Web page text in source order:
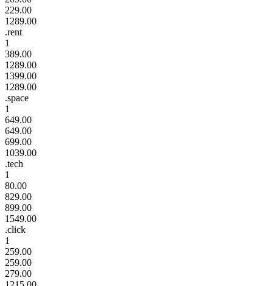
229.00
1289.00
.rent
1
389.00
1289.00
1399.00
1289.00
.space
1
649.00
649.00
699.00
1039.00
.tech
1
80.00
829.00
899.00
1549.00
.click
1
259.00
259.00
279.00